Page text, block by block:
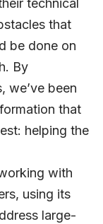
technical
that
be done on
By
we’ve been
that
helping the
with
using its
large-